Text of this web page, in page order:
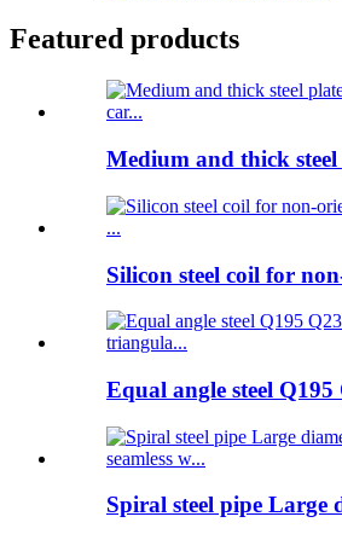
Featured products
Medium and thick
Silicon steel coil for
Equal angle steel Q195
Spiral steel pipe Large